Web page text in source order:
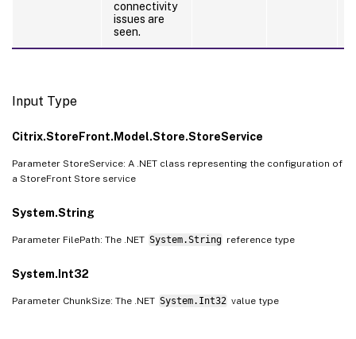
connectivity
issues are
seen.
Input Type
Citrix.StoreFront.Model.Store.StoreService
Parameter StoreService: A .NET class representing the configuration of
a StoreFront Store service
System.String
Parameter FilePath: The .NET System.String reference type
System.Int32
Parameter ChunkSize: The .NET System.Int32 value type